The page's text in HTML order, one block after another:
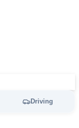
Driving